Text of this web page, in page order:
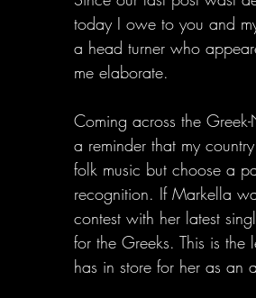
today I owe to you and
a head turner who
me elaborate.
Coming across the
a reminder that my
folk music but choose a
recognition. If Markella
contest with her latest
for the Greeks. This is
has in store for her as an